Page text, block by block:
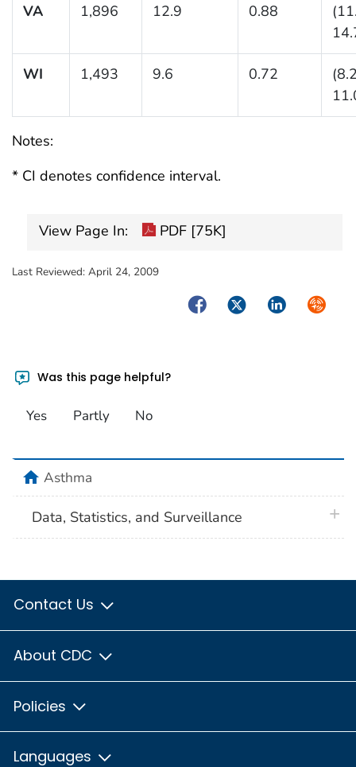
VA 1,896 12.9 0.88
WI 1,493 9.6 0.72
Notes:
* CI denotes confidence interval.
View Page In: PDF [75K]
Last Reviewed: April 24, 2009
FacebookTwitterLinkedIn
Was this page helpful?
Yes Partly No
homeAsthma
Data, Statistics, and Surveillance
Contact Us
About CDC
Policies
Languages